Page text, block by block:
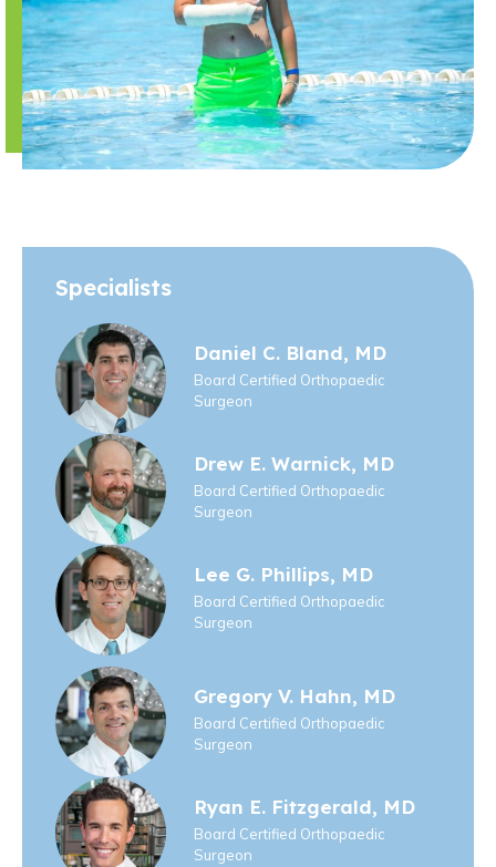
Specialists
Daniel C. Bland, MD
Board Certified Orthopaedic
Surgeon
Drew E. Warnick, MD
Board Certified Orthopaedic
Surgeon
Lee G. Phillips, MD
Board Certified Orthopaedic
Surgeon
Gregory V. Hahn, MD
Board Certified Orthopaedic
Surgeon
Ryan E. Fitzgerald, MD
Board Certified Orthopaedic
Surgeon